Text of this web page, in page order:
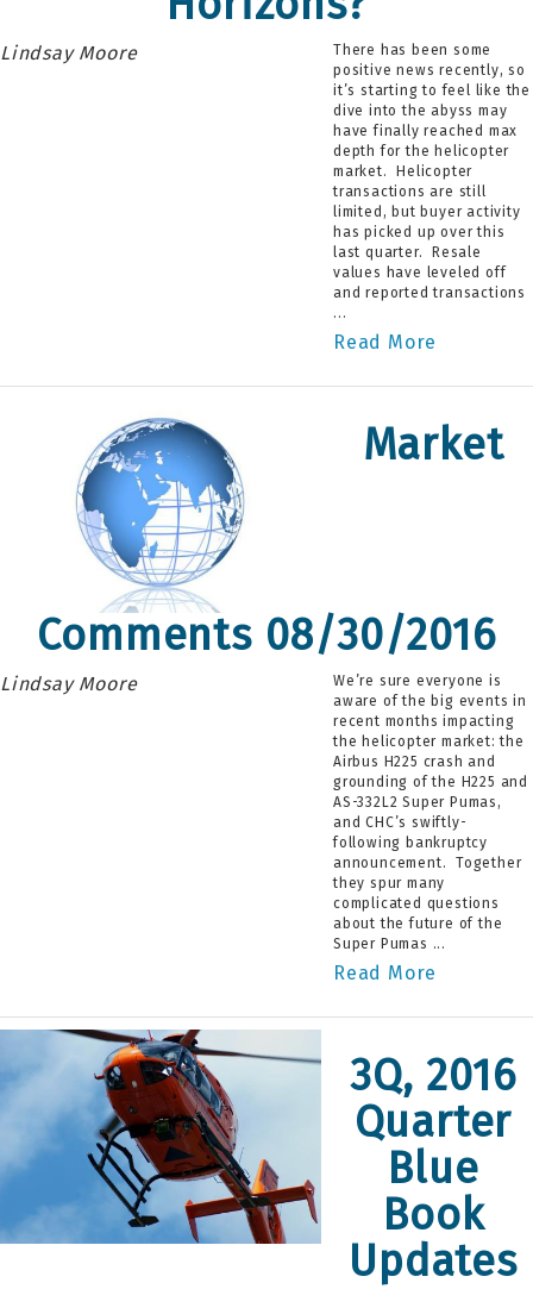
Lindsay Moore
There has been some
positive news recently, so
it’s starting to feel like the
dive into the abyss may
have finally reached max
depth for the helicopter
market. Helicopter
transactions are still
limited, but buyer activity
has picked up over this
last quarter. Resale
values have leveled off
and reported transactions
...
Read More
Market
Comments 08/30/2016
Lindsay Moore
We’re sure everyone is
aware of the big events in
recent months impacting
the helicopter market: the
Airbus H225 crash and
grounding of the H225 and
AS-332L2 Super Pumas,
and CHC’s swiftly-
following bankruptcy
announcement. Together
they spur many
complicated questions
about the future of the
Super Pumas ...
Read More
3Q, 2016
Quarter
Blue
Book
Updates